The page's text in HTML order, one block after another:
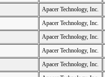
Apacer Technology, Inc.
Apacer Technology, Inc.
Apacer Technology, Inc.
Apacer Technology, Inc.
Apacer Technology, Inc.